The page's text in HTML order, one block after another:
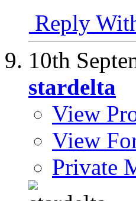
Reply
10th
stardelta
View
View
Private